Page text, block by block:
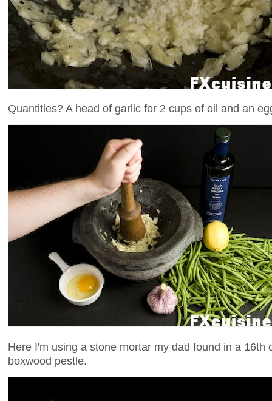
Quantities? A head of garlic for 2 cups of oil and an
Here I'm using a stone mortar my dad found in a 16th
boxwood pestle.